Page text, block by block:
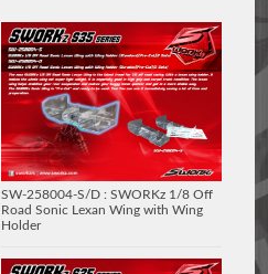
SW-258004-S/D : SWORKz 1/8 Off
Road Sonic Lexan Wing with Wing
Holder